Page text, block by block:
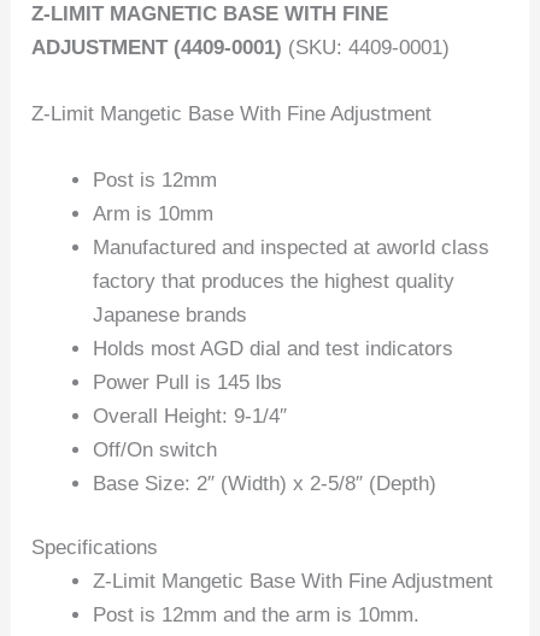
Z-LIMIT MAGNETIC BASE WITH FINE
ADJUSTMENT (4409-0001) (SKU: 4409-0001)
Z-Limit Mangetic Base With Fine Adjustment
Post is 12mm
Arm is 10mm
Manufactured and inspected at aworld class
factory that produces the highest quality
Japanese brands
Holds most AGD dial and test indicators
Power Pull is 145 lbs
Overall Height: 9-1/4″
Off/On switch
Base Size: 2″ (Width) x 2-5/8″ (Depth)
Specifications
Z-Limit Mangetic Base With Fine Adjustment
Post is 12mm and the arm is 10mm.